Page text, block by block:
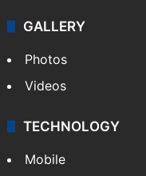
GALLERY
Photos
Videos
TECHNOLOGY
Mobile